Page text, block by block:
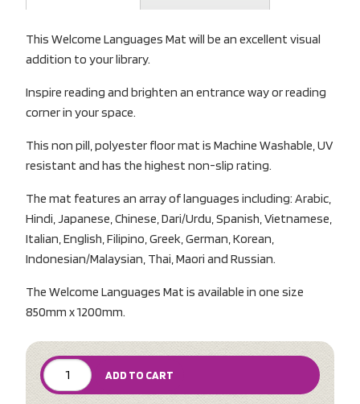
This Welcome Languages Mat will be an excellent visual
addition to your library.
Inspire reading and brighten an entrance way or reading
corner in your space.
This non pill, polyester floor mat is Machine Washable, UV
resistant and has the highest non-slip rating.
The mat features an array of languages including: Arabic,
Hindi, Japanese, Chinese, Dari/Urdu, Spanish, Vietnamese,
Italian, English, Filipino, Greek, German, Korean,
Indonesian/Malaysian, Thai, Maori and Russian.
The Welcome Languages Mat is available in one size
850mm x 1200mm.
ADD TO CART